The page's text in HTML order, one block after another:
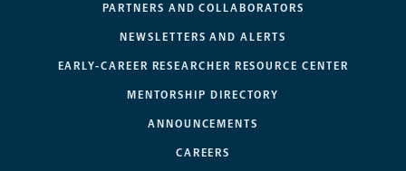
PARTNERS AND COLLABORATORS
NEWSLETTERS AND ALERTS
EARLY-CAREER RESEARCHER RESOURCE CENTER
MENTORSHIP DIRECTORY
ANNOUNCEMENTS
CAREERS